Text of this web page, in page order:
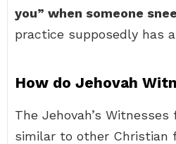
you” when someone
practice supposedly has
How do Jehovah
The Jehovah’s
similar to other